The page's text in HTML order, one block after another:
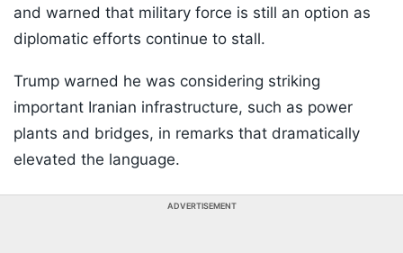
and warned that military force is still an option as
diplomatic efforts continue to stall.
Trump warned he was considering striking
important Iranian infrastructure, such as power
plants and bridges, in remarks that dramatically
elevated the language.
ADVERTISEMENT